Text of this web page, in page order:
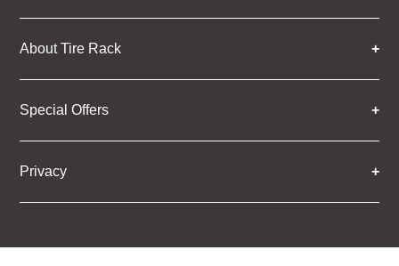
About Tire Rack
Special Offers
Privacy